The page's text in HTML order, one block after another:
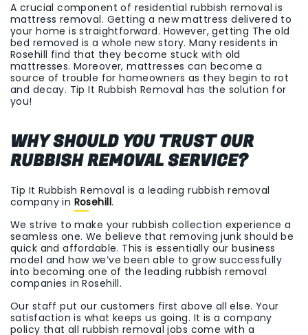
A crucial component of residential rubbish removal is
mattress removal. Getting a new mattress delivered to
your home is straightforward. However, getting The old
bed removed is a whole new story. Many residents in
Rosehill find that they become stuck with old
mattresses. Moreover, mattresses can become a
source of trouble for homeowners as they begin to rot
and decay. Tip It Rubbish Removal has the solution for
you!
WHY SHOULD YOU TRUST OUR
RUBBISH REMOVAL SERVICE?
Tip It Rubbish Removal is a leading rubbish removal
company in Rosehill.
We strive to make your rubbish collection experience a
seamless one. We believe that removing junk should be
quick and affordable. This is essentially our business
model and how we’ve been able to grow successfully
into becoming one of the leading rubbish removal
companies in Rosehill.
Our staff put our customers first above all else. Your
satisfaction is what keeps us going. It is a company
policy that all rubbish removal jobs come with a